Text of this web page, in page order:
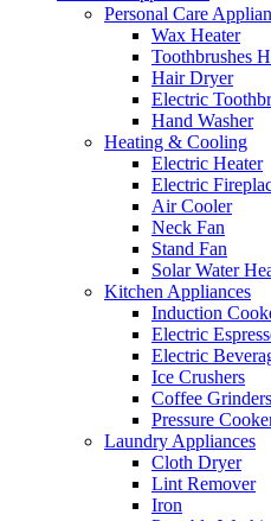
Personal Care
Wax Heater
Toothbrushes
Hair Dryer
Electric
Hand Washer
Heating & Cooling
Electric Heater
Electric
Air Cooler
Neck Fan
Stand Fan
Solar Water
Kitchen Appliances
Induction
Electric
Electric
Ice Crushers
Coffee Grinders
Pressure
Laundry Appliances
Cloth Dryer
Lint Remover
Iron